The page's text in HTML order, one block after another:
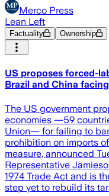
Merco Press
Lean Left
Factuality Ownership
US proposes forced-
Brazil and China facing
The US government
economies —59
Union— for failing to
prohibition on imports
measure, announced
Representative
1974 Trade Act and is
step yet to rebuild its